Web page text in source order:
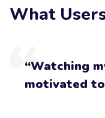
What
“Watching
motivated